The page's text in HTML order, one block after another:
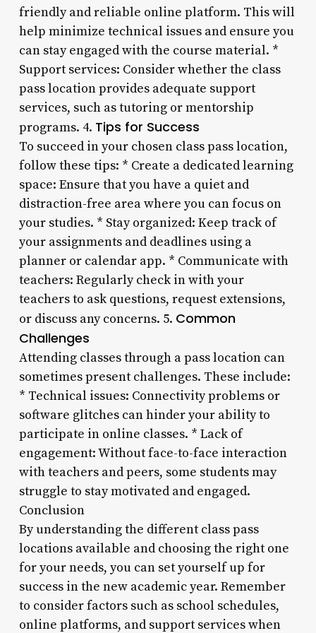
friendly and reliable online platform. This will
help minimize technical issues and ensure you
can stay engaged with the course material. *
Support services: Consider whether the class
pass location provides adequate support
services, such as tutoring or mentorship
programs. 4. Tips for Success
To succeed in your chosen class pass location,
follow these tips: * Create a dedicated learning
space: Ensure that you have a quiet and
distraction-free area where you can focus on
your studies. * Stay organized: Keep track of
your assignments and deadlines using a
planner or calendar app. * Communicate with
teachers: Regularly check in with your
teachers to ask questions, request extensions,
or discuss any concerns. 5. Common
Challenges
Attending classes through a pass location can
sometimes present challenges. These include:
* Technical issues: Connectivity problems or
software glitches can hinder your ability to
participate in online classes. * Lack of
engagement: Without face-to-face interaction
with teachers and peers, some students may
struggle to stay motivated and engaged.
Conclusion
By understanding the different class pass
locations available and choosing the right one
for your needs, you can set yourself up for
success in the new academic year. Remember
to consider factors such as school schedules,
online platforms, and support services when